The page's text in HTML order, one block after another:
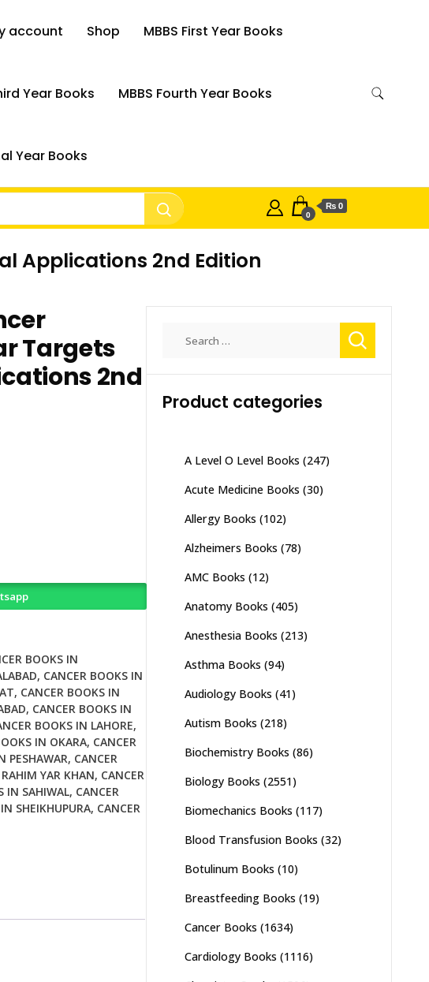
account Shop MBBS First Year Books
Year Books MBBS Fourth Year Books
Year Books
0
₨ 0
Applications 2nd Edition
Targets
2nd
BOOKS IN
, CANCER BOOKS IN
, CANCER BOOKS IN
, CANCER BOOKS IN
BOOKS IN LAHORE,
IN OKARA, CANCER
PESHAWAR, CANCER
YAR KHAN, CANCER
IN SAHIWAL, CANCER
SHEIKHUPURA, CANCER
Product categories
A Level O Level Books (247)
Acute Medicine Books (30)
Allergy Books (102)
Alzheimers Books (78)
AMC Books (12)
Anatomy Books (405)
Anesthesia Books (213)
Asthma Books (94)
Audiology Books (41)
Autism Books (218)
Biochemistry Books (86)
Biology Books (2551)
Biomechanics Books (117)
Blood Transfusion Books (32)
Botulinum Books (10)
Breastfeeding Books (19)
Cancer Books (1634)
Cardiology Books (1116)